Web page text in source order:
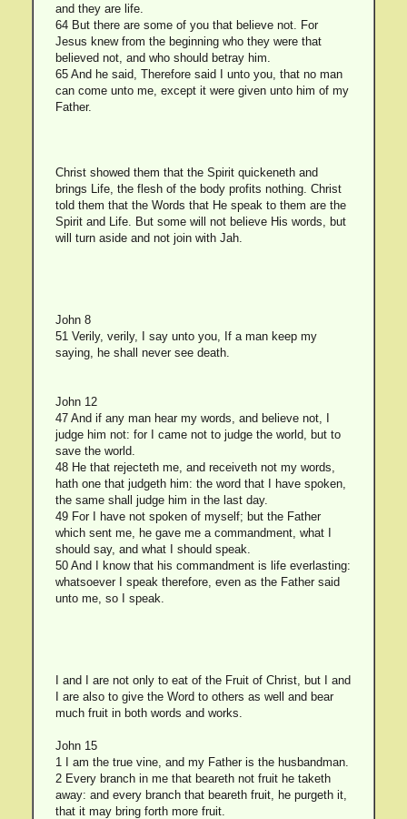
and they are life.
64 But there are some of you that believe not. For
Jesus knew from the beginning who they were that
believed not, and who should betray him.
65 And he said, Therefore said I unto you, that no man
can come unto me, except it were given unto him of my
Father.
Christ showed them that the Spirit quickeneth and
brings Life, the flesh of the body profits nothing. Christ
told them that the Words that He speak to them are the
Spirit and Life. But some will not believe His words, but
will turn aside and not join with Jah.
John 8
51 Verily, verily, I say unto you, If a man keep my
saying, he shall never see death.
John 12
47 And if any man hear my words, and believe not, I
judge him not: for I came not to judge the world, but to
save the world.
48 He that rejecteth me, and receiveth not my words,
hath one that judgeth him: the word that I have spoken,
the same shall judge him in the last day.
49 For I have not spoken of myself; but the Father
which sent me, he gave me a commandment, what I
should say, and what I should speak.
50 And I know that his commandment is life everlasting:
whatsoever I speak therefore, even as the Father said
unto me, so I speak.
I and I are not only to eat of the Fruit of Christ, but I and
I are also to give the Word to others as well and bear
much fruit in both words and works.
John 15
1 I am the true vine, and my Father is the husbandman.
2 Every branch in me that beareth not fruit he taketh
away: and every branch that beareth fruit, he purgeth it,
that it may bring forth more fruit.